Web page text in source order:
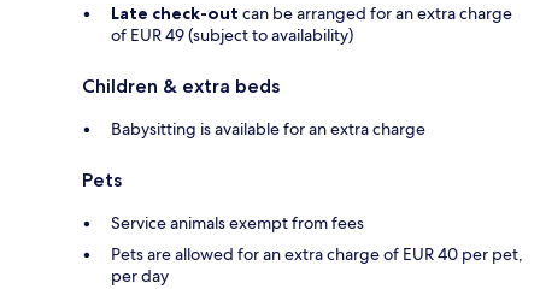
Late check-out can be arranged for an extra charge
of EUR 49 (subject to availability)
Children & extra beds
Babysitting is available for an extra charge
Pets
Service animals exempt from fees
Pets are allowed for an extra charge of EUR 40 per pet,
per day